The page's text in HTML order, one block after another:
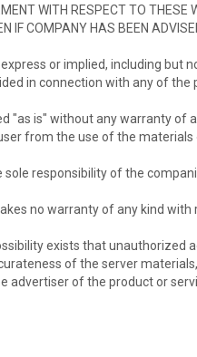
WITH RESPECT TO THESE
IF COMPANY HAS BEEN
or implied, including but
in connection with any of the
is" without any warranty of
from the use of the
responsibility of the
no warranty of any kind
exists that unauthorized
of the server
advertiser of the product or